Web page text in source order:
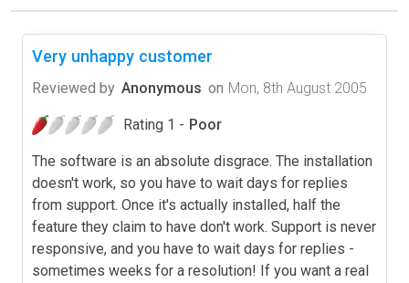
Very unhappy customer
Reviewed by Anonymous on Mon, 8th August 2005
Rating 1 - Poor
The software is an absolute disgrace. The installation
doesn't work, so you have to wait days for replies
from support. Once it's actually installed, half the
feature they claim to have don't work. Support is never
responsive, and you have to wait days for replies -
sometimes weeks for a resolution! If you want a real